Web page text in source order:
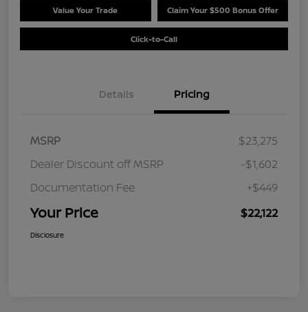
Value Your Trade Claim Your $500 Bonus Offer
Click-to-Call
Details Pricing
MSRP
$23,275
Dealer Discount off MSRP
-$1,602
Documentation Fee
+$449
Your Price $22,122
Disclosure